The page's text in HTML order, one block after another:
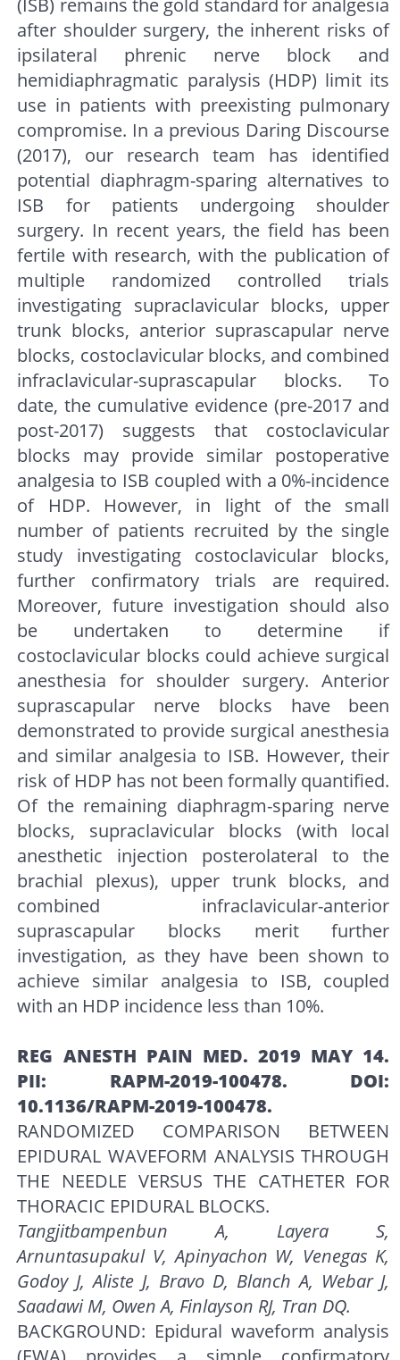
(ISB) remains the gold standard for analgesia
after shoulder surgery, the inherent risks of
ipsilateral phrenic nerve block and
hemidiaphragmatic paralysis (HDP) limit its
use in patients with preexisting pulmonary
compromise. In a previous Daring Discourse
(2017), our research team has identified
potential diaphragm-sparing alternatives to
ISB for patients undergoing shoulder
surgery. In recent years, the field has been
fertile with research, with the publication of
multiple randomized controlled trials
investigating supraclavicular blocks, upper
trunk blocks, anterior suprascapular nerve
blocks, costoclavicular blocks, and combined
infraclavicular-suprascapular blocks. To
date, the cumulative evidence (pre-2017 and
post-2017) suggests that costoclavicular
blocks may provide similar postoperative
analgesia to ISB coupled with a 0%-incidence
of HDP. However, in light of the small
number of patients recruited by the single
study investigating costoclavicular blocks,
further confirmatory trials are required.
Moreover, future investigation should also
be undertaken to determine if
costoclavicular blocks could achieve surgical
anesthesia for shoulder surgery. Anterior
suprascapular nerve blocks have been
demonstrated to provide surgical anesthesia
and similar analgesia to ISB. However, their
risk of HDP has not been formally quantified.
Of the remaining diaphragm-sparing nerve
blocks, supraclavicular blocks (with local
anesthetic injection posterolateral to the
brachial plexus), upper trunk blocks, and
combined infraclavicular-anterior
suprascapular blocks merit further
investigation, as they have been shown to
achieve similar analgesia to ISB, coupled
with an HDP incidence less than 10%.
REG ANESTH PAIN MED. 2019 MAY 14.
PII: RAPM-2019-100478. DOI:
10.1136/RAPM-2019-100478.
RANDOMIZED COMPARISON BETWEEN
EPIDURAL WAVEFORM ANALYSIS THROUGH
THE NEEDLE VERSUS THE CATHETER FOR
THORACIC EPIDURAL BLOCKS.
Tangjitbampenbun A, Layera S,
Arnuntasupakul V, Apinyachon W, Venegas K,
Godoy J, Aliste J, Bravo D, Blanch A, Webar J,
Saadawi M, Owen A, Finlayson RJ, Tran DQ.
BACKGROUND: Epidural waveform analysis